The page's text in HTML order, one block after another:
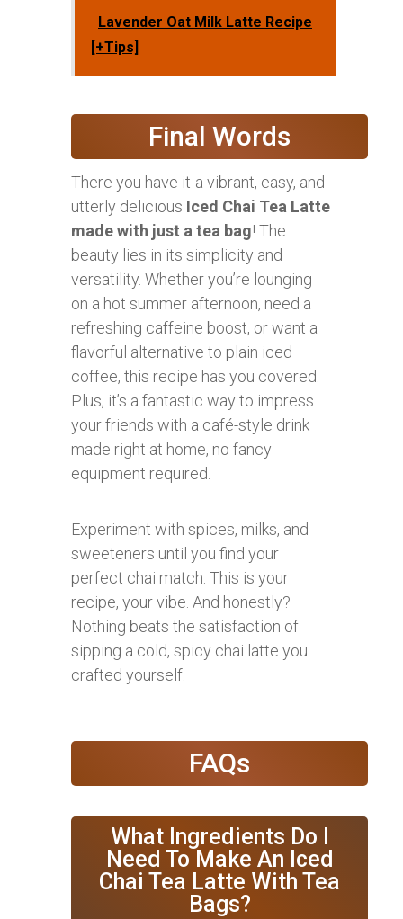
Lavender Oat Milk Latte Recipe
[+Tips]
Final Words
There you have it-a vibrant, easy, and
utterly delicious Iced Chai Tea Latte
made with just a tea bag! The
beauty lies in its simplicity and
versatility. Whether you’re lounging
on a hot summer afternoon, need a
refreshing caffeine boost, or want a
flavorful alternative to plain iced
coffee, this recipe has you covered.
Plus, it’s a fantastic way to impress
your friends with a café-style drink
made right at home, no fancy
equipment required.
Experiment with spices, milks, and
sweeteners until you find your
perfect chai match. This is your
recipe, your vibe. And honestly?
Nothing beats the satisfaction of
sipping a cold, spicy chai latte you
crafted yourself.
FAQs
What Ingredients Do I
Need To Make An Iced
Chai Tea Latte With Tea
Bags?